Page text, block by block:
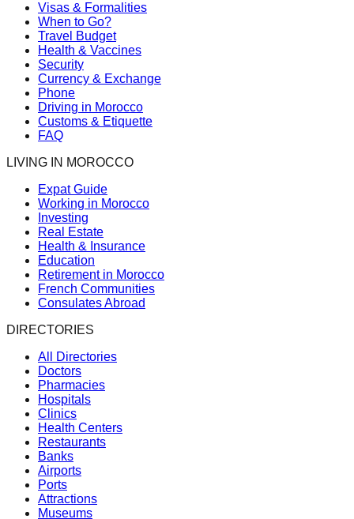
Visas & Formalities
When to Go?
Travel Budget
Health & Vaccines
Security
Currency & Exchange
Phone
Driving in Morocco
Customs & Etiquette
FAQ
LIVING IN MOROCCO
Expat Guide
Working in Morocco
Investing
Real Estate
Health & Insurance
Education
Retirement in Morocco
French Communities
Consulates Abroad
DIRECTORIES
All Directories
Doctors
Pharmacies
Hospitals
Clinics
Health Centers
Restaurants
Banks
Airports
Ports
Attractions
Museums